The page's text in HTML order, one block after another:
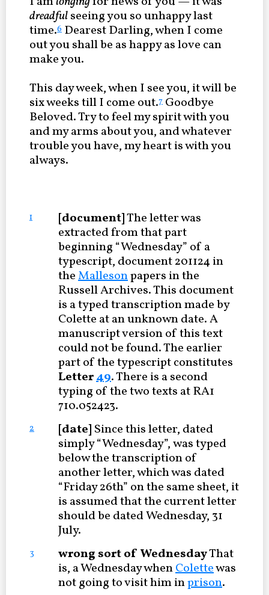
dreadfulseeing you so unhappy last
time.6 Dearest Darling, when I come
out you shall be as happy as love can
make you.
This day week, when I see you, it will be
six weeks till I come out.7 Goodbye
Beloved. Try to feel my spirit with you
and my arms about you, and whatever
trouble you have, my heart is with you
always.
1 [document]The letter was
extracted from that part
beginning “Wednesday” of a
typescript, document 201124 in
theMallesonpapers in the
Russell Archives. This document
is a typed transcription made by
Colette at an unknown date. A
manuscript version of this text
could not be found. The earlier
part of the typescript constitutes
Letter49. There is a second
typing of the two texts at RA1
710.052423.
2 [date] Since this letter, dated
simply “Wednesday”, was typed
below the transcription of
another letter, which was dated
“Friday 26th” on the same sheet, it
is assumed that the current letter
should be dated Wednesday, 31
July.
3 wrong sort of WednesdayThat
is, a Wednesday whenColettewas
not going to visit him inprison.